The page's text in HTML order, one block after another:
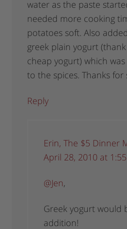
water as the paste
needed more cooking
potatoes soft. Also
greek plain yogurt
cheap yogurt) which
to the spices. Thanks for
Reply
Erin, The $5 Dinner
April 28, 2010 at
@Jen,
Greek yogurt would
addition!